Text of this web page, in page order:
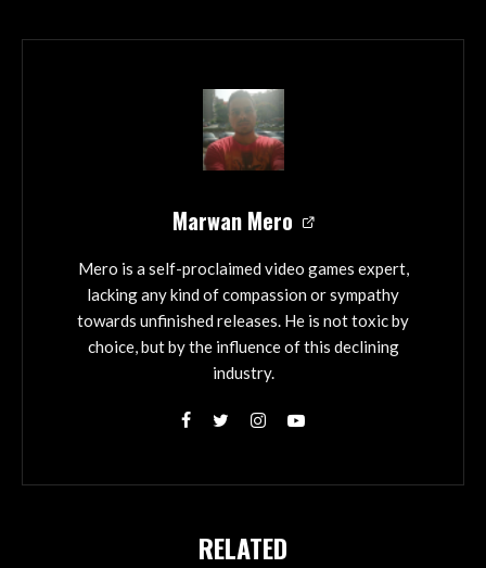
Marwan Mero
Mero is a self-proclaimed video games expert,
lacking any kind of compassion or sympathy
towards unfinished releases. He is not toxic by
choice, but by the influence of this declining
industry.
RELATED